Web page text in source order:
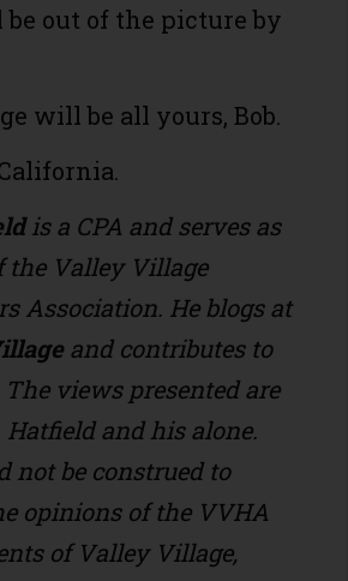
out of the picture by
will be all yours, Bob.
is a CPA and serves as
the Valley Village
Association. He blogs at
and contributes to
The views presented are
Hatfield and his alone.
not be construed to
opinions of the VVHA
of Valley Village,